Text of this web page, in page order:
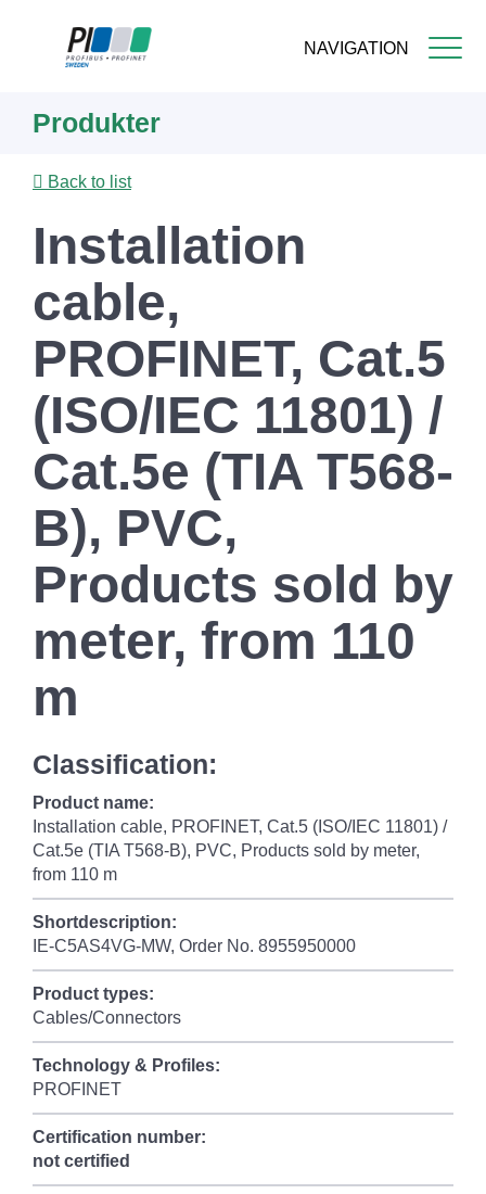
NAVIGATION
content
Produkter
Back to list
Installation
cable,
PROFINET, Cat.5
(ISO/IEC 11801) /
Cat.5e (TIA T568-
B), PVC,
Products sold by
meter, from 110
m
Classification:
Product name:
Installation cable, PROFINET, Cat.5 (ISO/IEC 11801) /
Cat.5e (TIA T568-B), PVC, Products sold by meter,
from 110 m
Shortdescription:
IE-C5AS4VG-MW, Order No. 8955950000
Product types:
Cables/Connectors
Technology & Profiles:
PROFINET
Certification number:
not certified